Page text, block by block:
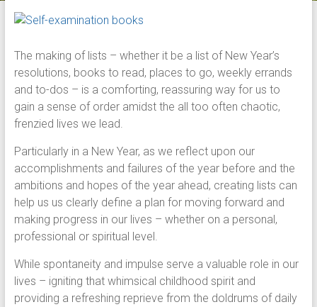
The making of lists – whether it be a list of New Year’s
resolutions, books to read, places to go, weekly errands
and to-dos – is a comforting, reassuring way for us to
gain a sense of order amidst the all too often chaotic,
frenzied lives we lead.
Particularly in a New Year, as we reflect upon our
accomplishments and failures of the year before and the
ambitions and hopes of the year ahead, creating lists can
help us us clearly define a plan for moving forward and
making progress in our lives – whether on a personal,
professional or spiritual level.
While spontaneity and impulse serve a valuable role in our
lives – igniting that whimsical childhood spirit and
providing a refreshing reprieve from the doldrums of daily